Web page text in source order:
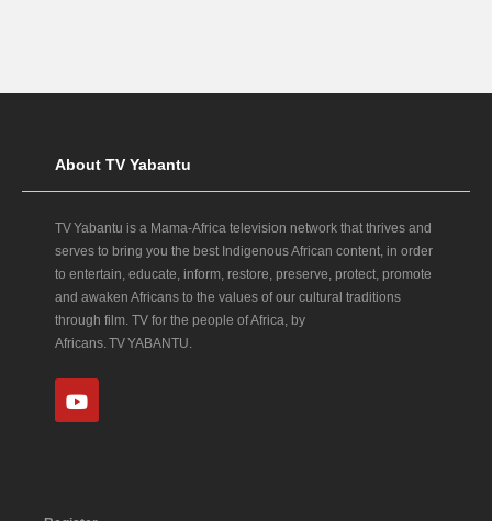
About TV Yabantu
TV Yabantu is a Mama‑Africa television network that thrives and
serves to bring you the best Indigenous African content, in order
to entertain, educate, inform, restore, preserve, protect, promote
and awaken Africans to the values of our cultural traditions
through film. TV for the people of Africa, by
Africans. TV YABANTU.